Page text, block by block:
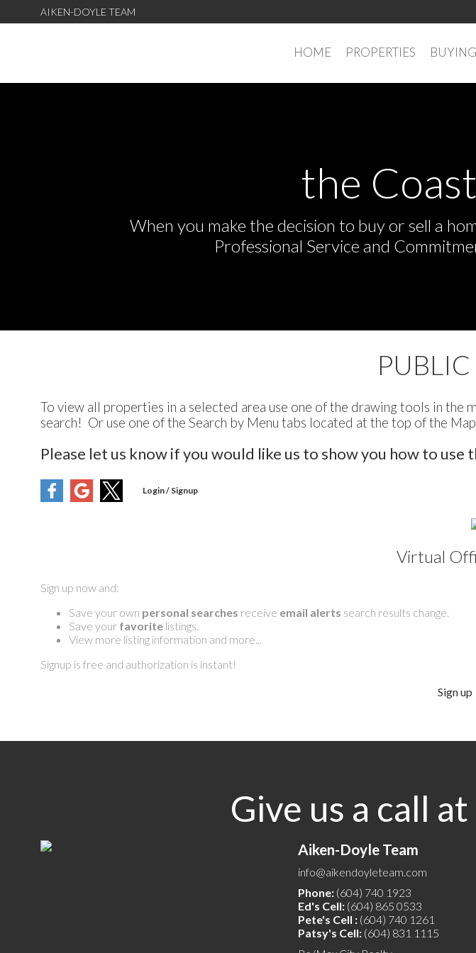
AIKEN-DOYLE TEAM
HOME PROPERTIES BUYING
the
When you make the decision to buy or sell a
Professional Service and
PUBLIC
To view all properties in a selected area use one of the drawing tools in
search! Or use one of the Search by Menu tabs located at the top of the
Please let us know if you would like us to show you how to use
Virtual
Sign up now and:
Save your own personal searches receive email alerts search results change.
Save your favorite listings.
View more listing information and more...
Signup is free and authorization is instant!
Sign up
Give us a call
Aiken-Doyle Team
info@aikendoyleteam.com
Phone: (604) 740 1923
Ed's Cell: (604) 865 0533
Pete's Cell : (604) 740 1261
Patsy's Cell: (604) 831 1115